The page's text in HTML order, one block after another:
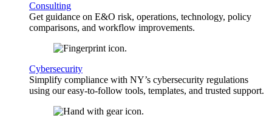
Consulting
Get guidance on E&O risk, operations, technology, policy
comparisons, and workflow improvements.
Cybersecurity
Simplify compliance with NY’s cybersecurity regulations
using our easy-to-follow tools, templates, and trusted support.